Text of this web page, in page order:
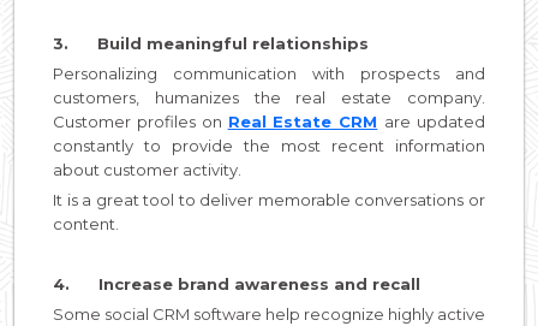
3. Build meaningful relationships
Personalizing communication with prospects and
customers, humanizes the real estate company.
Customer profiles on Real Estate CRM are updated
constantly to provide the most recent information
about customer activity.
It is a great tool to deliver memorable conversations or
content.
4. Increase brand awareness and recall
Some social CRM software help recognize highly active